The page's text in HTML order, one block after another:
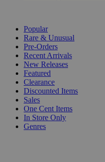
Popular
Rare & Unusual
Pre-Orders
Recent Arrivals
New Releases
Featured
Clearance
Discounted Items
Sales
One Cent Items
In Store Only
Genres